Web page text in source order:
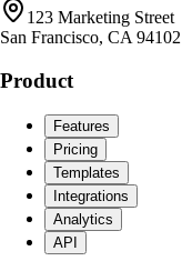
123 Marketing Street
San Francisco, CA 94102
Product
Features
Pricing
Templates
Integrations
Analytics
API